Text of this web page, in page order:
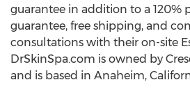
guarantee in addition to a 120%
guarantee, free shipping, and
consultations with their on-site
DrSkinSpa.com is owned by
and is based in Anaheim,